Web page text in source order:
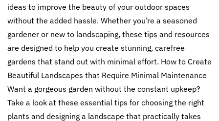
ideas to improve the beauty of your outdoor spaces
without the added hassle. Whether you’re a seasoned
gardener or new to landscaping, these tips and resources
are designed to help you create stunning, carefree
gardens that stand out with minimal effort. How to Create
Beautiful Landscapes that Require Minimal Maintenance
Want a gorgeous garden without the constant upkeep?
Take a look at these essential tips for choosing the right
plants and designing a landscape that practically takes